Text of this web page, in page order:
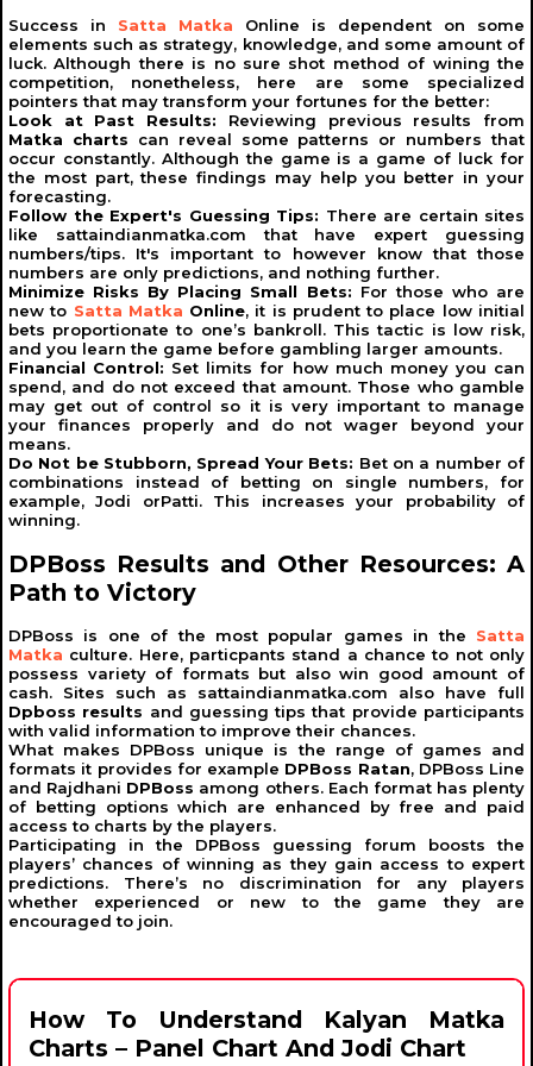
The Future ofIndian Matka
Indian Matkacontinues to evolve, adapting to changing
times and player preferences. The game’s rich history
and cultural significance ensure its enduring popularity.
As technology advances, Matka is likely to become
even more sophisticated, offering players new and
exciting ways to participate.
Despite its challenges,
pastime for millions, blending luck, strategy, and
excitement. Whether you’re a seasoned player or a
newcomer, the world of Matka offers endless
opportunities for entertainment and rewards.
Indian Matkais more than just a game; it’s a cultural
phenomenon that has captivated generations. From its
humble beginnings with earthen pots to its modern
digital avatar, the game has come a long way. With
variants likeSatta Matka, Boss Matka, DP Boss, and
Kalyan Matka, there’s something for everyone in the
world of Matka.
As you explore this fascinating world, remember to play
responsibly and enjoy the thrill it offers. Whether you’re
analyzing charts, placing bets, or celebrating a win,
Indian Matka
Indian Matka
, also known asSatta Matka
form of gambling that originated in India in the 1960s.
Initially, it involved betting on the opening and closing
rates of cotton from the New York Cotton Exchange and
the Bombay Cotton Exchange. Over time, numbers
replaced cotton rates, giving birth to the modern Satta
Matka system.
Origin of the Name "Satta Matka"
The term "Satta" means betting or gambling, while
"Matka" refers to an earthen pot. Initially, numbers were
drawn from a pot, which is how the nameSatta Matka
came into existence. The game’s simplicity and
excitement made it widely popular, leading to various
markets and forms.
Role of DPBoss inSatta Matka
One of the most trusted platforms in the
tips, it provides resources such as Kalyan Matka results,
for its commitment to transparency and reliability.
What is Kalyan Matka?
Success in Satta Matka Online is dependent on some
elements such as strategy, knowledge, and some amount of
luck. Although there is no sure shot method of wining the
competition, nonetheless, here are some specialized
pointers that may transform your fortunes for the better:
Look at Past Results: Reviewing previous results from
Matka charts can reveal some patterns or numbers that
occur constantly. Although the game is a game of luck for
the most part, these findings may help you better in your
forecasting.
Follow the Expert's Guessing Tips: There are certain sites
like sattaindianmatka.com that have expert guessing
numbers/tips. It's important to however know that those
numbers are only predictions, and nothing further.
Minimize Risks By Placing Small Bets: For those who are
new to Satta Matka Online, it is prudent to place low initial
bets proportionate to one’s bankroll. This tactic is low risk,
and you learn the game before gambling larger amounts.
Financial Control: Set limits for how much money you can
spend, and do not exceed that amount. Those who gamble
may get out of control so it is very important to manage
your finances properly and do not wager beyond your
means.
Do Not be Stubborn, Spread Your Bets: Bet on a number of
combinations instead of betting on single numbers, for
example, Jodi orPatti. This increases your probability of
winning.
DPBoss Results and Other Resources: A
Path to Victory
DPBoss is one of the most popular games in the Satta
Matka culture. Here, particpants stand a chance to not only
possess variety of formats but also win good amount of
cash. Sites such as sattaindianmatka.com also have full
Dpboss results and guessing tips that provide participants
with valid information to improve their chances.
What makes DPBoss unique is the range of games and
formats it provides for example DPBoss Ratan, DPBoss Line
and Rajdhani DPBoss among others. Each format has plenty
of betting options which are enhanced by free and paid
access to charts by the players.
Participating in the DPBoss guessing forum boosts the
players’ chances of winning as they gain access to expert
predictions. There’s no discrimination for any players
whether experienced or new to the game they are
encouraged to join.
How To Understand Kalyan Matka
Charts – Panel Chart And Jodi Chart